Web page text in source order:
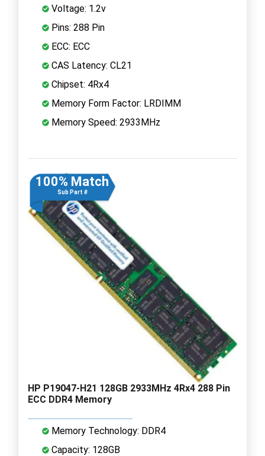
Voltage: 1.2v
Pins: 288 Pin
ECC: ECC
CAS Latency: CL21
Chipset: 4Rx4
Memory Form Factor: LRDIMM
Memory Speed: 2933MHz
100% Match
Sub Part #
HP P19047-H21 128GB 2933MHz 4Rx4 288 Pin
ECC DDR4 Memory
Memory Technology: DDR4
Capacity: 128GB